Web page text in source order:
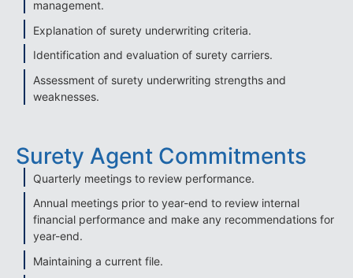
management.
Explanation of surety underwriting criteria.
Identification and evaluation of surety carriers.
Assessment of surety underwriting strengths and
weaknesses.
Surety Agent Commitments
Quarterly meetings to review performance.
Annual meetings prior to year-end to review internal
financial performance and make any recommendations for
year-end.
Maintaining a current file.